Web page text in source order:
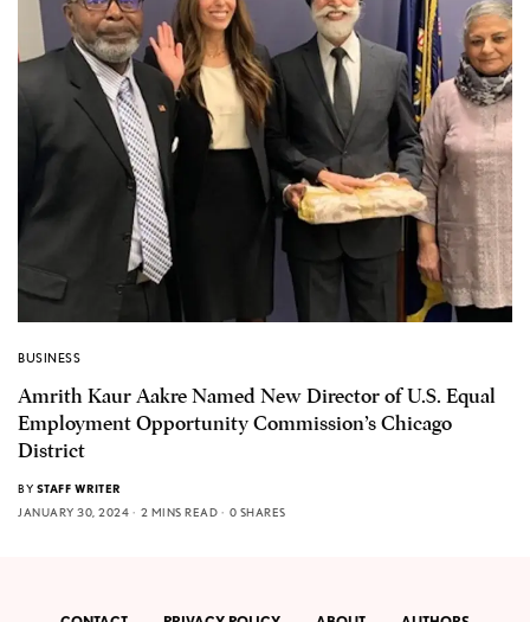
BUSINESS
Amrith Kaur Aakre Named New Director of U.S. Equal
Employment Opportunity Commission’s Chicago
District
BY STAFF WRITER
JANUARY 30, 2024
2 MINS READ 0 SHARES